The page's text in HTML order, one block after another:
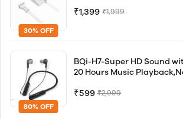
30% OFF
₹1,399 ₹1,999
80% OFF
BQi-H7-Super HD Sound
20 Hours Music
₹599 ₹2,999